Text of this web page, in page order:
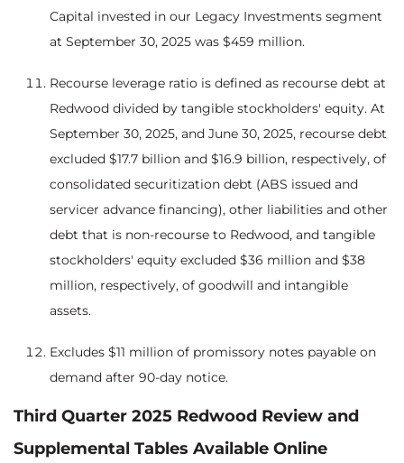
Capital invested in our Legacy Investments segment
at September 30, 2025 was $459 million.
Recourse leverage ratio is defined as recourse debt at
Redwood divided by tangible stockholders' equity. At
September 30, 2025, and June 30, 2025, recourse debt
excluded $17.7 billion and $16.9 billion, respectively, of
consolidated securitization debt (ABS issued and
servicer advance financing), other liabilities and other
debt that is non-recourse to Redwood, and tangible
stockholders' equity excluded $36 million and $38
million, respectively, of goodwill and intangible
assets.
Excludes $11 million of promissory notes payable on
demand after 90-day notice.
Third Quarter 2025 Redwood Review and
Supplemental Tables Available Online